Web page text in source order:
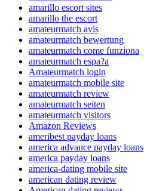
amarillo escort sites
amarillo the escort
amateurmatch avis
amateurmatch bewertung
amateurmatch come funziona
amateurmatch espa?a
Amateurmatch login
amateurmatch mobile site
amateurmatch review
amateurmatch seiten
amateurmatch visitors
Amazon Reviews
ameribest payday loans
america advance payday loans
america payday loans
america-dating mobile site
american dating review